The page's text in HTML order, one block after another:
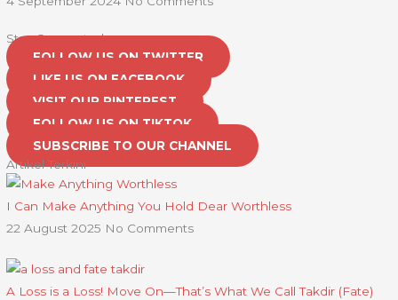
Stay Connected
FOLLOW US ON TWITTER
LIKE US ON FACEBOOK
VISIT OUR PINTEREST
FOLLOW US ON TIKTOK
SUBSCRIBE TO OUR CHANNEL
Artikel Terkini
I Can Make Anything You Hold Dear Worthless
22 August 2025 No Comments
A Loss is a Loss! Move On—That’s What We Call Takdir (Fate)